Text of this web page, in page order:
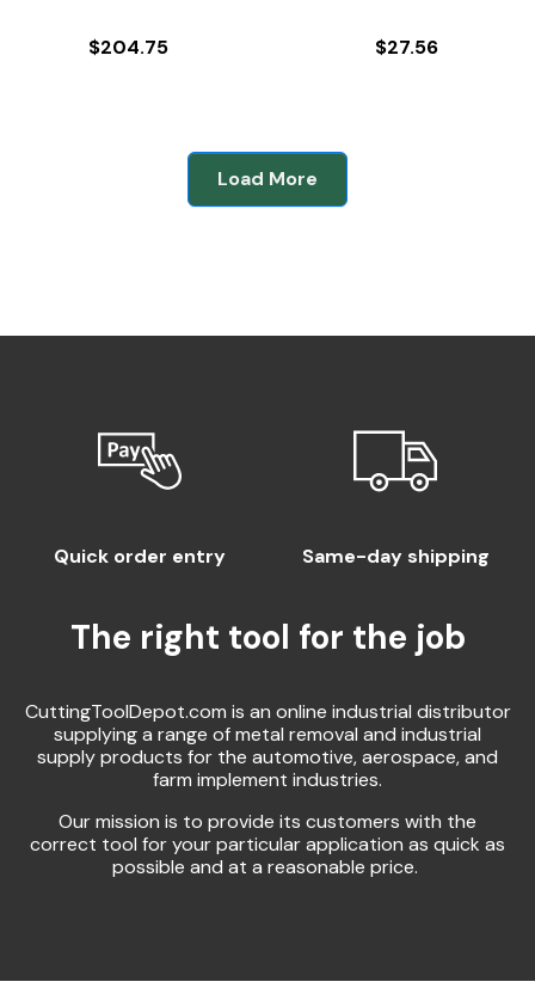
$204.75 $27.56
Load More
Quick order entry Same-day shipping
The right tool for the job
CuttingToolDepot.com is an online industrial distributor
supplying a range of metal removal and industrial
supply products for the automotive, aerospace, and
farm implement industries.
Our mission is to provide its customers with the
correct tool for your particular application as quick as
possible and at a reasonable price.